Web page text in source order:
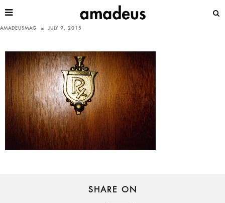
AMADEUSMAG JULY 9, 2015
SHARE ON